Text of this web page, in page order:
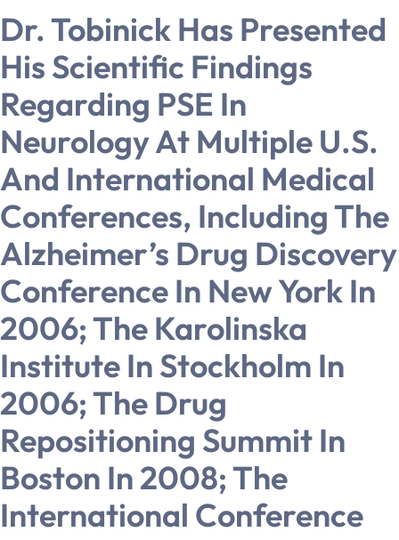
Dr. Tobinick Has Presented
His Scientific Findings
Regarding PSE In
Neurology At Multiple U.S.
And International Medical
Conferences, Including The
Alzheimer’s Drug Discovery
Conference In New York In
2006; The Karolinska
Institute In Stockholm In
2006; The Drug
Repositioning Summit In
Boston In 2008; The
International Conference